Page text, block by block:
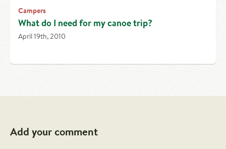
Campers
What do I need for my canoe trip?
April 19th, 2010
Add your comment